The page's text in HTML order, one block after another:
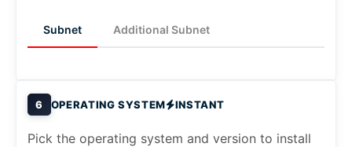
Subnet Additional Subnet
6 OPERATING SYSTEM INSTANT
Pick the operating system and version to install